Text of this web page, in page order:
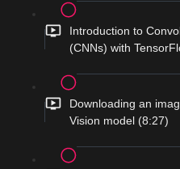
Introduction to
(CNNs) with
Downloading an
Vision model (8:27)